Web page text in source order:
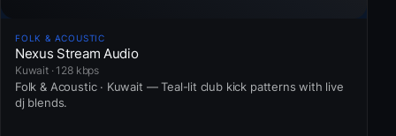
FOLK & ACOUSTIC
Nexus Stream Audio
Kuwait · 128 kbps
Folk & Acoustic · Kuwait — Teal-lit club kick patterns with live
dj blends.